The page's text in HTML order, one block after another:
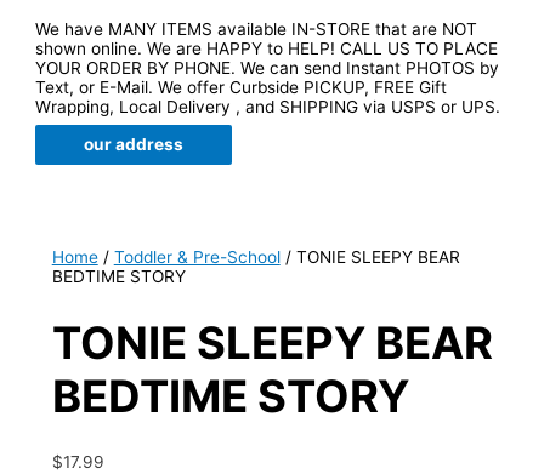
We have MANY ITEMS available IN-STORE that are NOT
shown online. We are HAPPY to HELP! CALL US TO PLACE
YOUR ORDER BY PHONE. We can send Instant PHOTOS by
Text, or E-Mail. We offer Curbside PICKUP, FREE Gift
Wrapping, Local Delivery , and SHIPPING via USPS or UPS.
our address
Home/ Toddler & Pre-School/ TONIE SLEEPY BEAR
BEDTIME STORY
TONIE SLEEPY BEAR
BEDTIME STORY
$17.99